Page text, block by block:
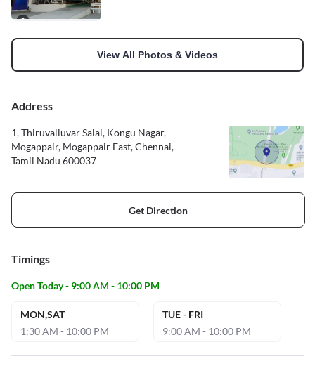
View All Photos & Videos
Address
1, Thiruvalluvar Salai, Kongu Nagar,
Mogappair, Mogappair East, Chennai,
Tamil Nadu 600037
Get Direction
Timings
Open Today - 9:00 AM - 10:00 PM
MON,SAT
1:30 AM - 10:00 PM
TUE - FRI
9:00 AM - 10:00 PM